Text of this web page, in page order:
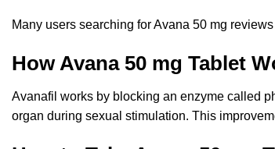
Many users searching for Avana 50 mg
How Avana 50 mg Tablet
Avanafil works by blocking an enzyme called
organ during sexual stimulation. This